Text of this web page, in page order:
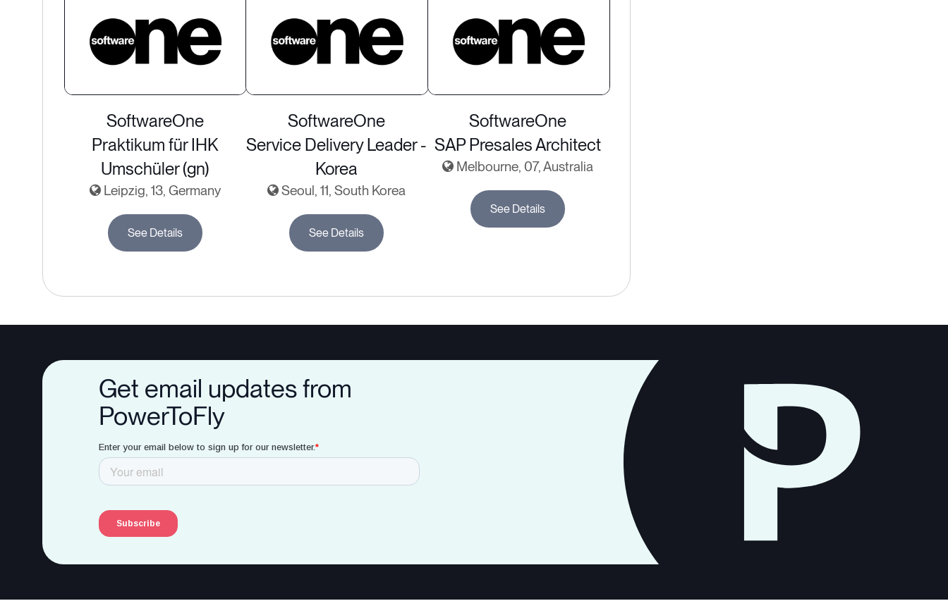
SoftwareOne
Praktikum für IHK
Umschüler (gn)
Leipzig, 13, Germany
See Details
SoftwareOne
Service Delivery Leader -
Korea
Seoul, 11, South Korea
See Details
SoftwareOne
SAP Presales Architect
Melbourne, 07, Australia
See Details
Get email updates from
PowerToFly